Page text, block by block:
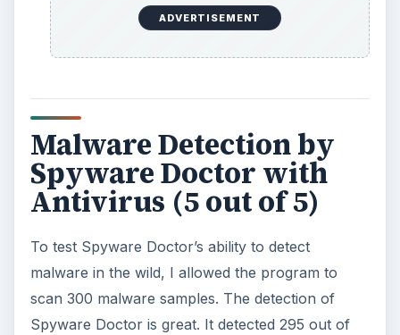
ADVERTISEMENT
Malware Detection by
Spyware Doctor with
Antivirus (5 out of 5)
To test Spyware Doctor’s ability to detect
malware in the wild, I allowed the program to
scan 300 malware samples. The detection of
Spyware Doctor is great. It detected 295 out of